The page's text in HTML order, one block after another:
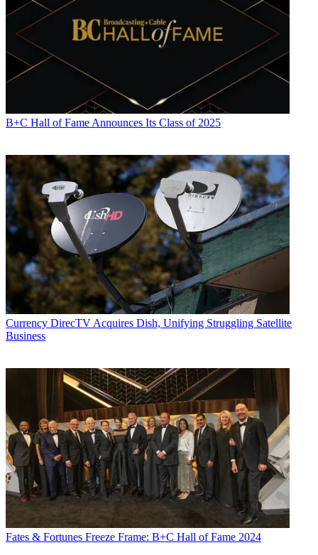
focuses on revenue-generating activities, including advertising and
distribution, as well as executive intrigue and merger and acquisition
activity. Just about any story is fair game, if a dollar sign can make
its way into the article. BeforeB+C, Jon covered the industry for
TVWeek ,Cable World,Electronic Media ,Advertising Ageand
New York Post. A native New Yorker, Jon is hiding in plain sight in
the suburbs of Chicago.
B+C Hall of Fame Announces Its Class of 2025
Currency DirecTV Acquires Dish, Unifying Struggling Satellite
Business
Fates & Fortunes Freeze Frame: B+C Hall of Fame 2024